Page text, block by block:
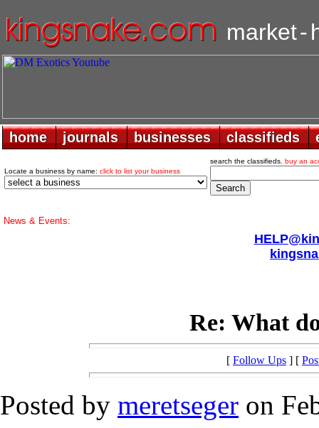
market-
home
home journals
journals businesses
businesses classifieds
classifieds
Locate a business by name: click to list your business
search the classifieds. buy an
News & Events:
Re: What
[ Follow Ups ] [
Posted by meretseger on